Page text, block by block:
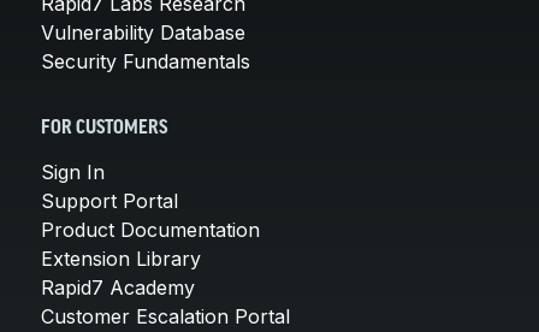
Vulnerability Database
Security Fundamentals
FOR CUSTOMERS
Sign In
Support Portal
Product Documentation
Extension Library
Rapid7 Academy
Customer Escalation Portal